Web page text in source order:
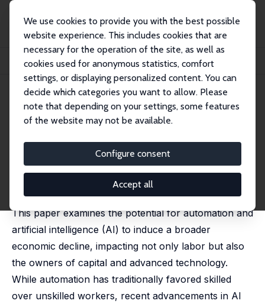
We use cookies to provide you with the best possible
website experience. This includes cookies that are
necessary for the operation of the site, as well as
cookies used for anonymous statistics, comfort
settings, or displaying personalized content. You can
decide which categories you want to allow. Please
note that depending on your settings, some features
of the website may not be available.
Configure consent
Accept all
Publikationen
IZA Discussion Papers
Artificial Intelligence, the Collapse of Consumer Society, and Oligarchy
IZA Discussion Paper No. 17682
February 2025
Artificial Intelligence, the
Collapse of Consumer Society,
and Oligarchy
This paper examines the potential for automation and
artificial intelligence (AI) to induce a broader
economic decline, impacting not only labor but also
the owners of capital and advanced technology.
While automation has traditionally favored skilled
over unskilled workers, recent advancements in AI